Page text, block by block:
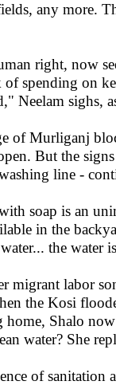
any more.
right, now
spending on
Neelam sighs,
of Murliganj
But the
line -
soap is an
in the
the
migrant labor
the Kosi
Shalo
water? She
of